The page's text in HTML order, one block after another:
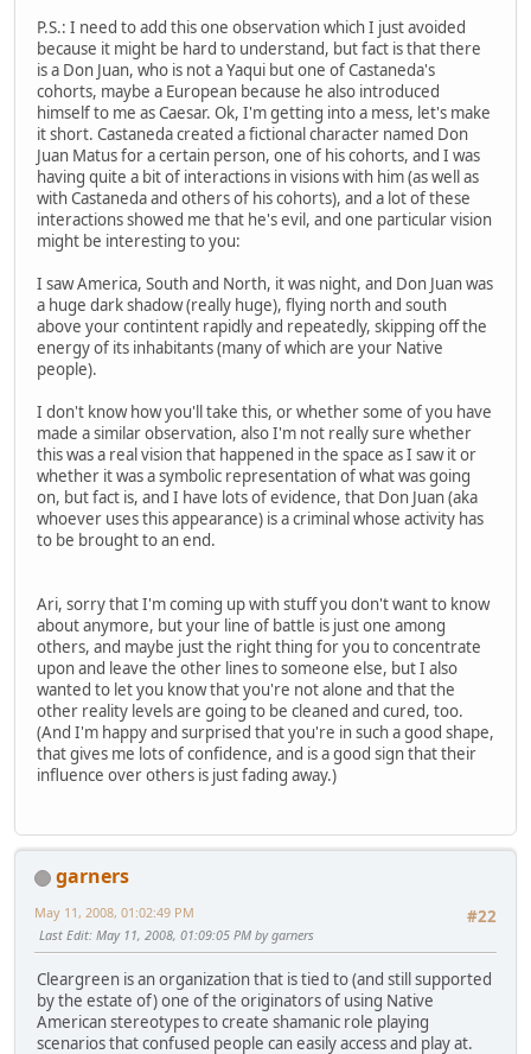
P.S.: I need to add this one observation which I just avoided
because it might be hard to understand, but fact is that there
is a Don Juan, who is not a Yaqui but one of Castaneda's
cohorts, maybe a European because he also introduced
himself to me as Caesar. Ok, I'm getting into a mess, let's make
it short. Castaneda created a fictional character named Don
Juan Matus for a certain person, one of his cohorts, and I was
having quite a bit of interactions in visions with him (as well as
with Castaneda and others of his cohorts), and a lot of these
interactions showed me that he's evil, and one particular vision
might be interesting to you:
I saw America, South and North, it was night, and Don Juan was
a huge dark shadow (really huge), flying north and south
above your contintent rapidly and repeatedly, skipping off the
energy of its inhabitants (many of which are your Native
people).
I don't know how you'll take this, or whether some of you have
made a similar observation, also I'm not really sure whether
this was a real vision that happened in the space as I saw it or
whether it was a symbolic representation of what was going
on, but fact is, and I have lots of evidence, that Don Juan (aka
whoever uses this appearance) is a criminal whose activity has
to be brought to an end.
Ari, sorry that I'm coming up with stuff you don't want to know
about anymore, but your line of battle is just one among
others, and maybe just the right thing for you to concentrate
upon and leave the other lines to someone else, but I also
wanted to let you know that you're not alone and that the
other reality levels are going to be cleaned and cured, too.
(And I'm happy and surprised that you're in such a good shape,
that gives me lots of confidence, and is a good sign that their
influence over others is just fading away.)
garners
#22
May 11, 2008, 01:02:49 PM
Last Edit: May 11, 2008, 01:09:05 PM by garners
Cleargreen is an organization that is tied to (and still supported
by the estate of) one of the originators of using Native
American stereotypes to create shamanic role playing
scenarios that confused people can easily access and play at.